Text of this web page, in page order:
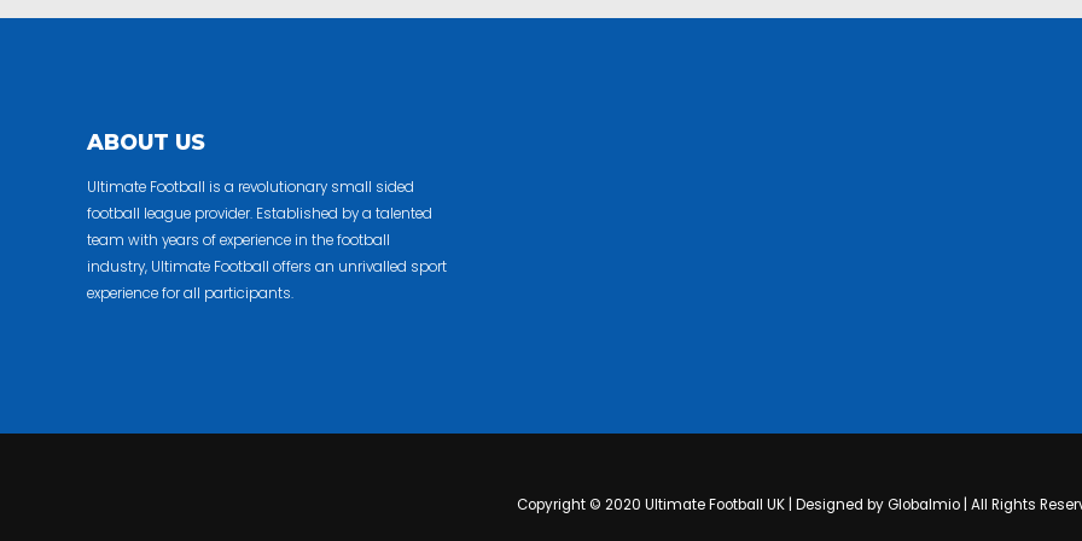
ABOUT US
Ultimate Football is a revolutionary small sided
football league provider. Established by a talented
team with years of experience in the football
industry, Ultimate Football offers an unrivalled sport
experience for all participants.
Copyright © 2020 Ultimate Football UK | Designed by Globalmio | All Rights